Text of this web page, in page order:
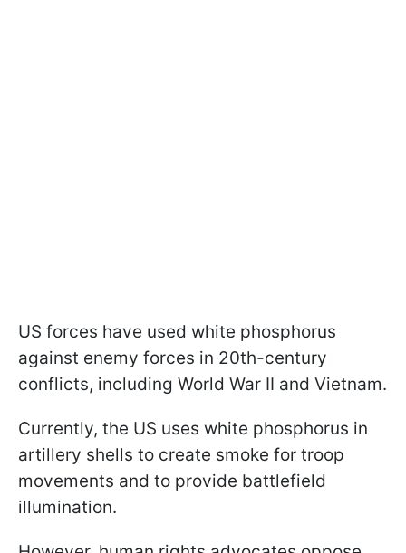
US forces have used white phosphorus
against enemy forces in 20th-century
conflicts, including World War II and Vietnam.
Currently, the US uses white phosphorus in
artillery shells to create smoke for troop
movements and to provide battlefield
illumination.